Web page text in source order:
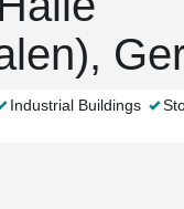
Industrial Buildings